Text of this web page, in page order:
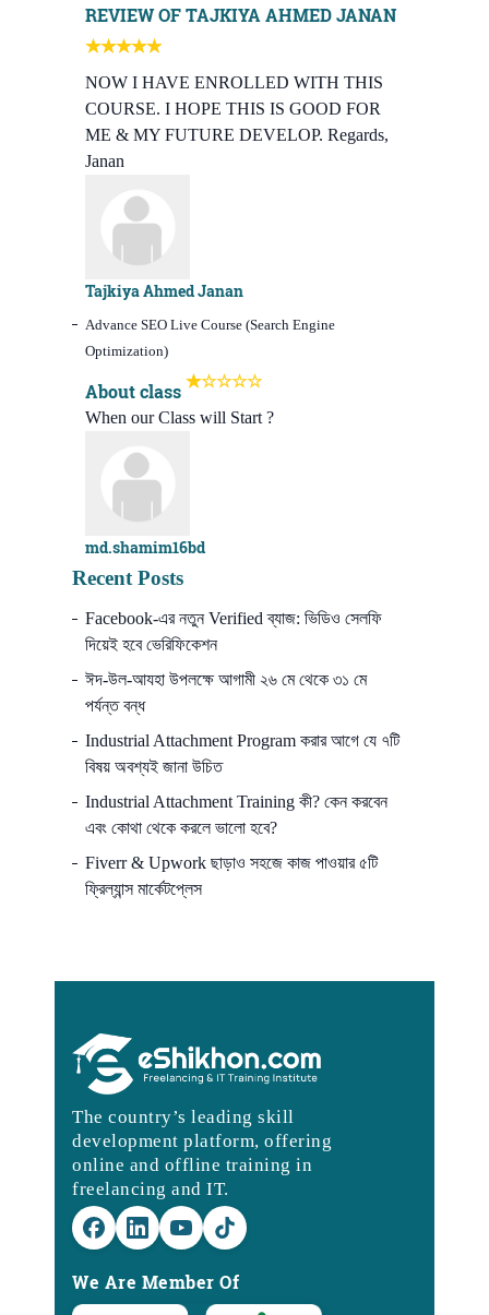
REVIEW OF TAJKIYA AHMED JANAN
NOW I HAVE ENROLLED WITH THIS
COURSE. I HOPE THIS IS GOOD FOR
ME & MY FUTURE DEVELOP. Regards,
Janan
Tajkiya Ahmed Janan
Advance SEO Live Course (Search Engine
Optimization)
About class
When our Class will Start ?
md.shamim16bd
Recent Posts
Facebook-এর নতুন Verified ব্যাজ: ভিডিও সেলফি
দিয়েই হবে ভেরিফিকেশন
ঈদ-উল-আযহা উপলক্ষে আগামী ২৬ মে থেকে ৩১ মে
পর্যন্ত বন্ধ
Industrial Attachment Program করার আগে যে ৭টি
বিষয় অবশ্যই জানা উচিত
Industrial Attachment Training কী? কেন করবেন
এবং কোথা থেকে করলে ভালো হবে?
Fiverr & Upwork ছাড়াও সহজে কাজ পাওয়ার ৫টি
ফ্রিল্যান্স মার্কেটপ্লেস
The country’s leading skill
development platform, offering
online and offline training in
freelancing and IT.
We Are Member Of